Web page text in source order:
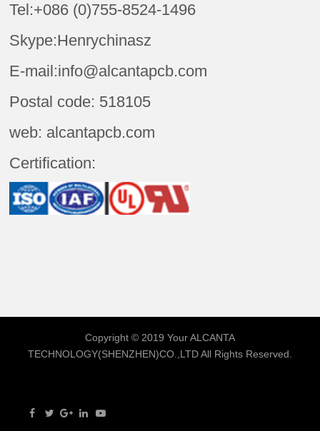
Tel:+086 (0)755-8524-1496
Skype:Henrychinasz
E-mail:info@alcantapcb.com
Postal code: 518105
web: alcantapcb.com
Certification:
Copyright © 2019 YourALCANTA
TECHNOLOGY(SHENZHEN)CO.,LTDAll Rights Reserved.